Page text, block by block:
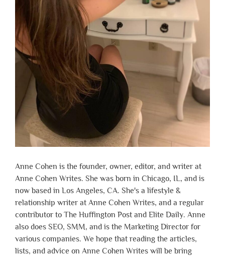
Anne Cohen is the founder, owner, editor, and writer at
Anne Cohen Writes. She was born in Chicago, IL, and is
now based in Los Angeles, CA. She's a lifestyle &
relationship writer at Anne Cohen Writes, and a regular
contributor to The Huffington Post and Elite Daily. Anne
also does SEO, SMM, and is the Marketing Director for
various companies. We hope that reading the articles,
lists, and advice on Anne Cohen Writes will be bring